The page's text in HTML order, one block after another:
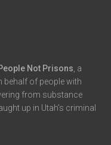
Not Prisons , a
of people with
from substance
up in Utah’s criminal